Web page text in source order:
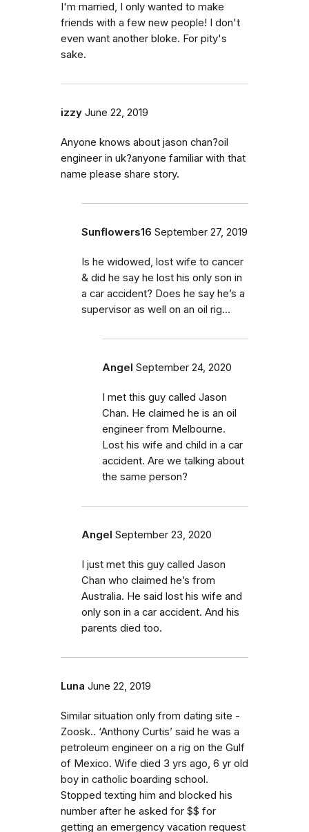
I'm married, I only wanted to make
friends with a few new people! I don't
even want another bloke. For pity's
sake.
izzy June 22, 2019
Anyone knows about jason chan?oil
engineer in uk?anyone familiar with that
name please share story.
Sunflowers16 September 27, 2019
Is he widowed, lost wife to cancer
& did he say he lost his only son in
a car accident? Does he say he’s a
supervisor as well on an oil rig...
Angel September 24, 2020
I met this guy called Jason
Chan. He claimed he is an oil
engineer from Melbourne.
Lost his wife and child in a car
accident. Are we talking about
the same person?
Angel September 23, 2020
I just met this guy called Jason
Chan who claimed he’s from
Australia. He said lost his wife and
only son in a car accident. And his
parents died too.
Luna June 22, 2019
Similar situation only from dating site -
Zoosk.. ‘Anthony Curtis’ said he was a
petroleum engineer on a rig on the Gulf
of Mexico. Wife died 3 yrs ago, 6 yr old
boy in catholic boarding school.
Stopped texting him and blocked his
number after he asked for $$ for
getting an emergency vacation request